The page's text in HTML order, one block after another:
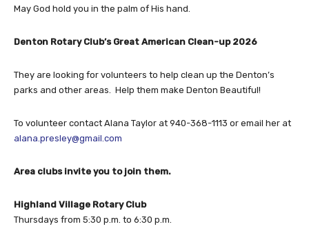
May God hold you in the palm of His hand.
Denton Rotary Club’s Great American Clean-up 2026
They are looking for volunteers to help clean up the Denton’s
parks and other areas. Help them make Denton Beautiful!
To volunteer contact Alana Taylor at 940-368-1113 or email her at
alana.presley@gmail.com
Area clubs invite you to join them.
Highland Village Rotary Club
Thursdays from 5:30 p.m. to 6:30 p.m.